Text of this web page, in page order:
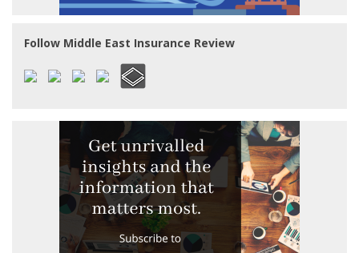
Follow Middle East Insurance Review